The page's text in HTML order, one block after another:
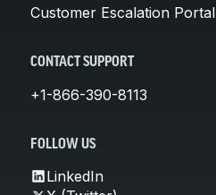
Customer Escalation Portal
CONTACT SUPPORT
+1-866-390-8113
FOLLOW US
LinkedIn